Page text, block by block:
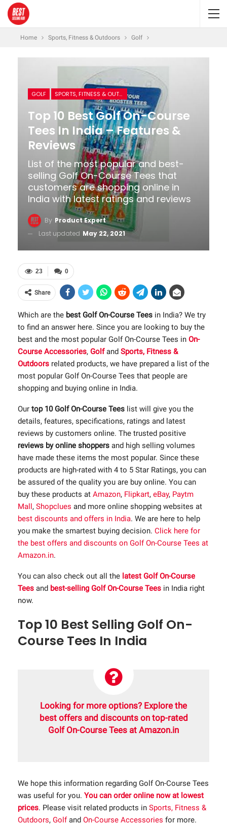
Home Sports, Fitness & Outdoors Golf
GOLF SPORTS, FITNESS & OUTDOORS
Top 10 Best Golf On-Course
Tees In India – Features &
Reviews
List of the most popular and best-
selling Golf On-Course Tees that
customers are shopping online in
India with latest ratings and reviews
By Product Expert
Last updated May 22, 2021
0
23
Share
Which are the best Golf On-Course Tees in India? We try
to find an answer here. Since you are looking to buy the
best and the most popular Golf On-Course Tees in On-
Course Accessories, Golfand Sports, Fitness &
Outdoors related products, we have prepared a list of the
most popular Golf On-Course Tees that people are
shopping and buying online in India.
Our top 10 Golf On-Course Tees list will give you the
details, features, specifications, ratings and latest
reviews by customers online. The trusted positive
reviews by online shoppers and high selling volumes
have made these items the most popular. Since these
products are high-rated with 4 to 5 Star Ratings, you can
be assured of the quality you are buy online. You can
buy these products at Amazon, Flipkart, eBay, Paytm
Mall, Shopclues and more online shopping websites at
best discounts and offers in India. We are here to help
you make the smartest buying decision. Click here for
the best offers and discounts on Golf On-Course Tees at
Amazon.in.
You can also check out all the latest Golf On-Course
Tees and best-selling Golf On-Course Tees in India right
now.
Top 10 Best Selling Golf On-
Course Tees In India
Looking for more options? Explore the
best offers and discounts on top-rated
Golf On-Course Tees at Amazon.in
We hope this information regarding Golf On-Course Tees
was useful for you. You can order online now at lowest
prices. Please visit related products in Sports, Fitness &
Outdoors, Golfand On-Course Accessories for more.